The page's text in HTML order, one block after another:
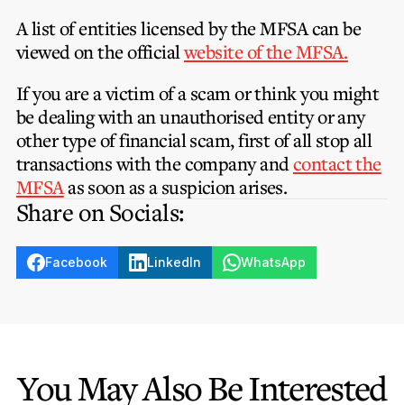
A list of entities licensed by the MFSA can be
viewed on the officialwebsite of the MFSA.
If you are a victim of a scam or think you might
be dealing with an unauthorised entity or any
other type of financial scam, first of all stop all
transactions with the company andcontact the
MFSAas soon as a suspicion arises.
Share on Socials:
Facebook LinkedIn WhatsApp
You May Also Be Interested